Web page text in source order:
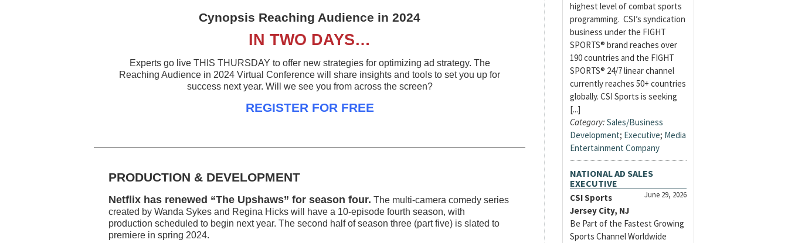
Cynopsis Reaching Audience in 2024
IN TWO DAYS…
Experts go live THIS THURSDAY to offer new strategies for optimizing ad strategy. The
Reaching Audience in 2024 Virtual Conference will share insights and tools to set you up for
success next year. Will we see you from across the screen?
REGISTER FOR FREE
PRODUCTION & DEVELOPMENT
Netflix has renewed “The Upshaws” for season four. The multi-camera comedy series
created by Wanda Sykes and Regina Hicks will have a 10-episode fourth season, with
production scheduled to begin next year. The second half of season three (part five) is slated to
premiere in spring 2024.
highest level of combat sports
programming. CSI’s syndication
business under the FIGHT
SPORTS® brand reaches over
190 countries and the FIGHT
SPORTS® 24/7 linear channel
currently reaches 50+ countries
globally. CSI Sports is seeking
[...]
Category: Sales/Business
Development; Executive; Media
Entertainment Company
NATIONAL AD SALES
EXECUTIVE
June 29, 2026
CSI Sports
Jersey City, NJ
Be Part of the Fastest Growing
Sports Channel Worldwide